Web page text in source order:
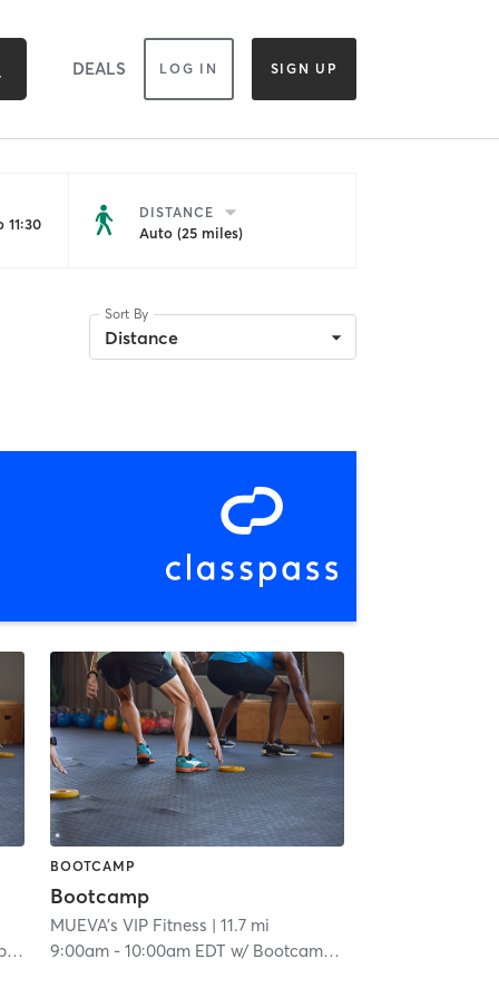
DEALS LOG IN SIGN UP
DISTANCE
Auto (25 miles)
Sort By
Distance
BOOTCAMP
Bootcamp
MUEVA's VIP Fitness | 11.7 mi
9:00am- 10:00am EDT w/ Bootcamp Room